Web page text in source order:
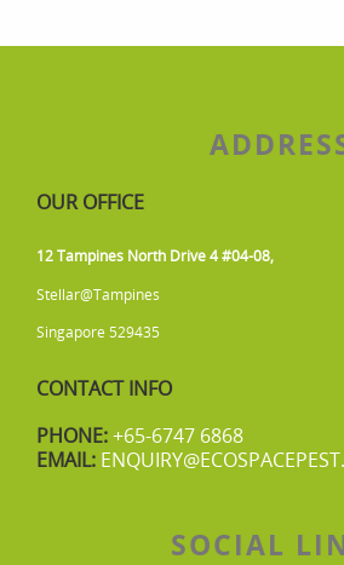
OUR OFFICE
12 Tampines North Drive 4 #04-08,
Stellar@Tampines
Singapore 529435
CONTACT INFO
PHONE:+65-6747 6868
EMAIL:
SOCIAL